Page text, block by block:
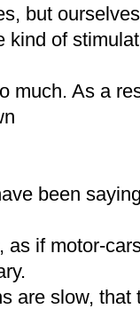
but
kind of
much. As a
been
as if motor-
are slow, that